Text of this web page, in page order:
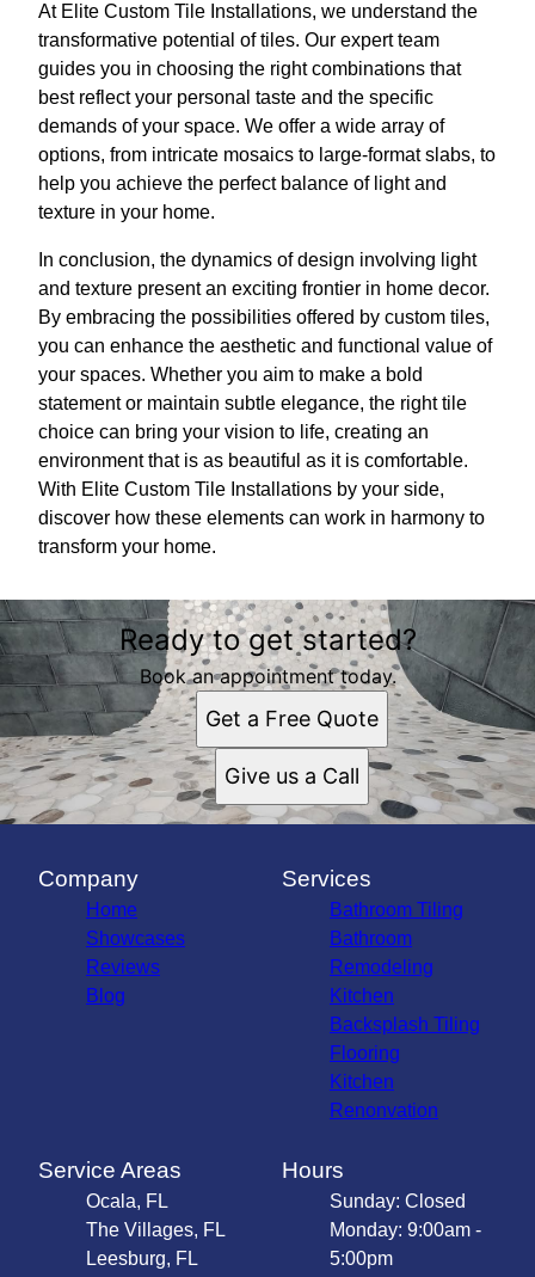
At Elite Custom Tile Installations, we understand the
transformative potential of tiles. Our expert team
guides you in choosing the right combinations that
best reflect your personal taste and the specific
demands of your space. We offer a wide array of
options, from intricate mosaics to large-format slabs, to
help you achieve the perfect balance of light and
texture in your home.
In conclusion, the dynamics of design involving light
and texture present an exciting frontier in home decor.
By embracing the possibilities offered by custom tiles,
you can enhance the aesthetic and functional value of
your spaces. Whether you aim to make a bold
statement or maintain subtle elegance, the right tile
choice can bring your vision to life, creating an
environment that is as beautiful as it is comfortable.
With Elite Custom Tile Installations by your side,
discover how these elements can work in harmony to
transform your home.
Ready to get started?
Book an appointment today.
Get a Free Quote
Give us a Call
Company
Home
Showcases
Reviews
Blog
Services
Bathroom Tiling
Bathroom
Remodeling
Kitchen
Backsplash Tiling
Flooring
Kitchen
Renonvation
Service Areas
Ocala, FL
The Villages, FL
Leesburg, FL
Hours
Sunday: Closed
Monday: 9:00am -
5:00pm